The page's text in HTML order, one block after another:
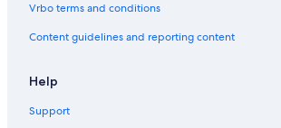
Vrbo terms and conditions
Content guidelines and reporting content
Help
Support